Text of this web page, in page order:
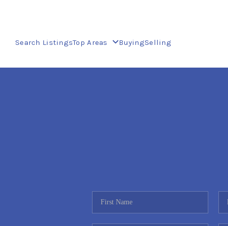
Search ListingsTop Areas BuyingSelling